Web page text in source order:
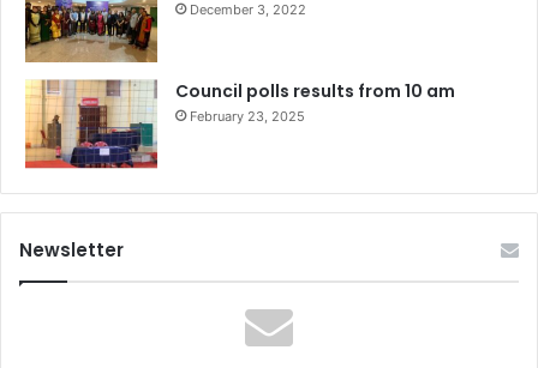
December 3, 2022
Council polls results from 10 am
February 23, 2025
Newsletter